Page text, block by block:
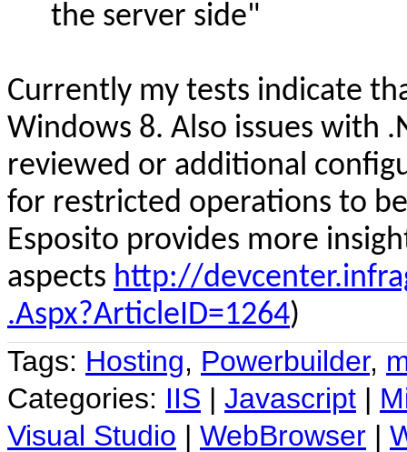
the server side"
Currently my tests indicate
Windows 8. Also issues with
reviewed or additional
for restricted operations to
Esposito provides more
aspects http://
.Aspx?ArticleID=1264)
Tags: Hosting, Powerbuilder,
Categories: IIS | Javascript |
Visual Studio | WebBrowser |